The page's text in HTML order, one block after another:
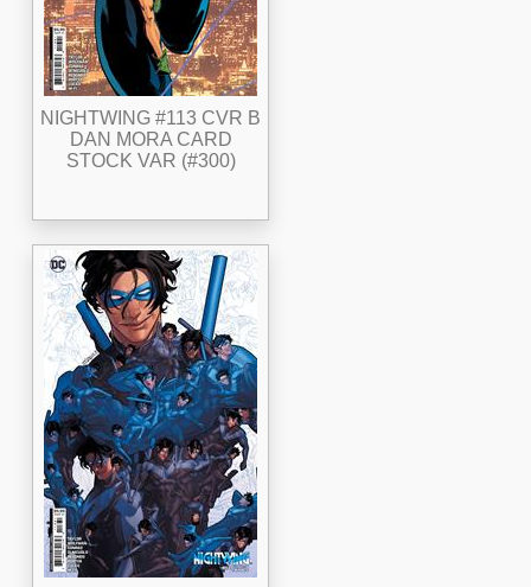
NIGHTWING #113 CVR B
DAN MORA CARD
STOCK VAR (#300)